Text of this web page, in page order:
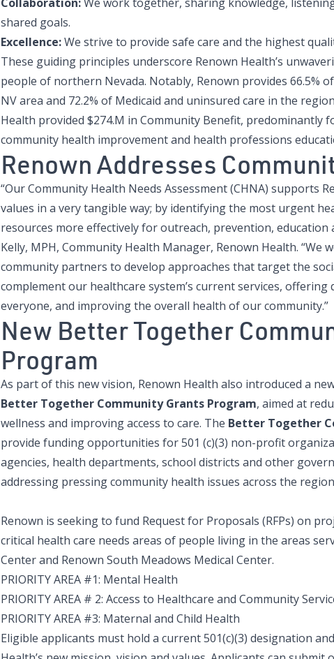
shared goals.
Excellence:We strive to provide safe care and the highest
These guiding principles underscore Renown Health’s
people of northern Nevada. Notably, Renown provides 66.5%
NV area and 72.2% of Medicaid and uninsured care in the
Health provided $274.M in Community Benefit, predominantly
community health improvement and health professions
Renown Addresses
“Our Community Health Needs Assessment (CHNA) supports
values in a very tangible way; by identifying the most urgent
resources more effectively for outreach, prevention, education
Kelly, MPH, Community Health Manager, Renown Health. “We
community partners to develop approaches that target the
complement our healthcare system’s current services,
everyone, and improving the overall health of our community.”
New Better Together
Program
As part of this new vision, Renown Health also introduced a
Better Together Community Grants Program, aimed at
wellness and improving access to care. The Better Together
provide funding opportunities for 501 (c)(3) non-profit
agencies, health departments, school districts and other
addressing pressing community health issues across the
Renown is seeking to fund Request for Proposals (RFPs) on
critical health care needs areas of people living in the areas
Center and Renown South Meadows Medical Center.
PRIORITY AREA #1: Mental Health
PRIORITY AREA # 2: Access to Healthcare and Community
PRIORITY AREA #3: Maternal and Child Health
Eligible applicants must hold a current 501(c)(3) designation